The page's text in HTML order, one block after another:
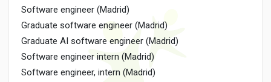
Software engineer (Madrid)
Graduate software engineer (Madrid)
Graduate AI software engineer (Madrid)
Software engineer intern (Madrid)
Software engineer, intern (Madrid)